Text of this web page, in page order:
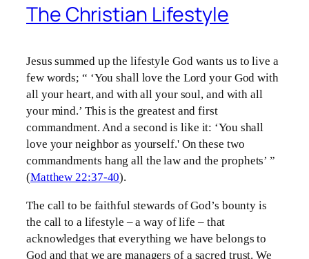
The Christian Lifestyle
Jesus summed up the lifestyle God wants us to live a
few words; “ ‘You shall love the Lord your God with
all your heart, and with all your soul, and with all
your mind.’ This is the greatest and first
commandment. And a second is like it: ‘You shall
love your neighbor as yourself.' On these two
commandments hang all the law and the prophets’ ”
(Matthew 22:37-40).
The call to be faithful stewards of God’s bounty is
the call to a lifestyle – a way of life – that
acknowledges that everything we have belongs to
God and that we are managers of a sacred trust. We